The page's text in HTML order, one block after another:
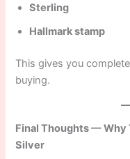
Sterling
Hallmark stamp
This gives you
buying.
Final Thoughts — Why
Silver